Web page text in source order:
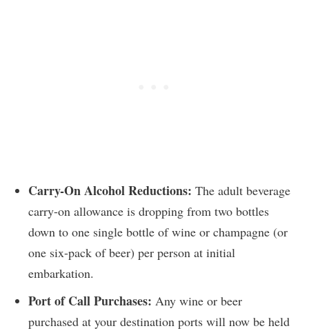
Carry-On Alcohol Reductions: The adult beverage
carry-on allowance is dropping from two bottles
down to one single bottle of wine or champagne (or
one six-pack of beer) per person at initial
embarkation.
Port of Call Purchases: Any wine or beer
purchased at your destination ports will now be held